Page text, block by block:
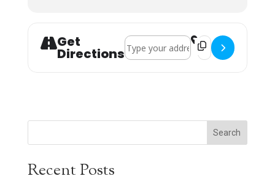
Get
Directions
Address - Recruitment Concert []
Destination
Search
Recent Posts